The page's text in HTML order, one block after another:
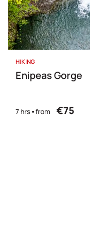
HIKING
Enipeas Gorge
7 hrs from €75